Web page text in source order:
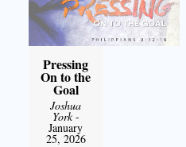
Pressing
On to the
Goal
Joshua
York-
January
25, 2026